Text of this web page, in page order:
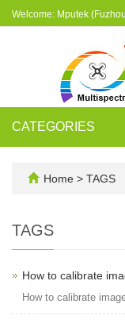
Welcome: Mputek
CATEGORIES
Home > TAGS
TAGS
How to calibrate
How to calibrate